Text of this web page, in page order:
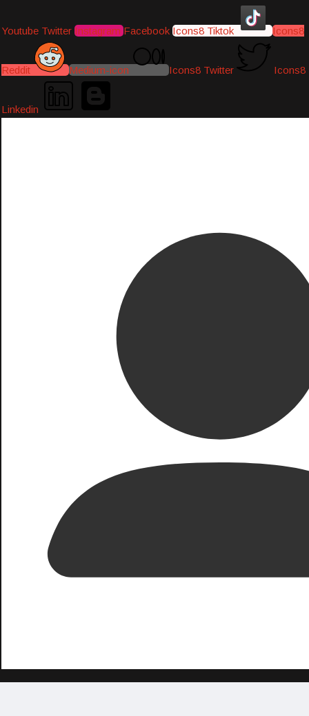
Youtube Twitter Instagram Facebook Icons8 Tiktok Icons8
Reddit Medium-icon Icons8 Twitter Icons8
Linkedin